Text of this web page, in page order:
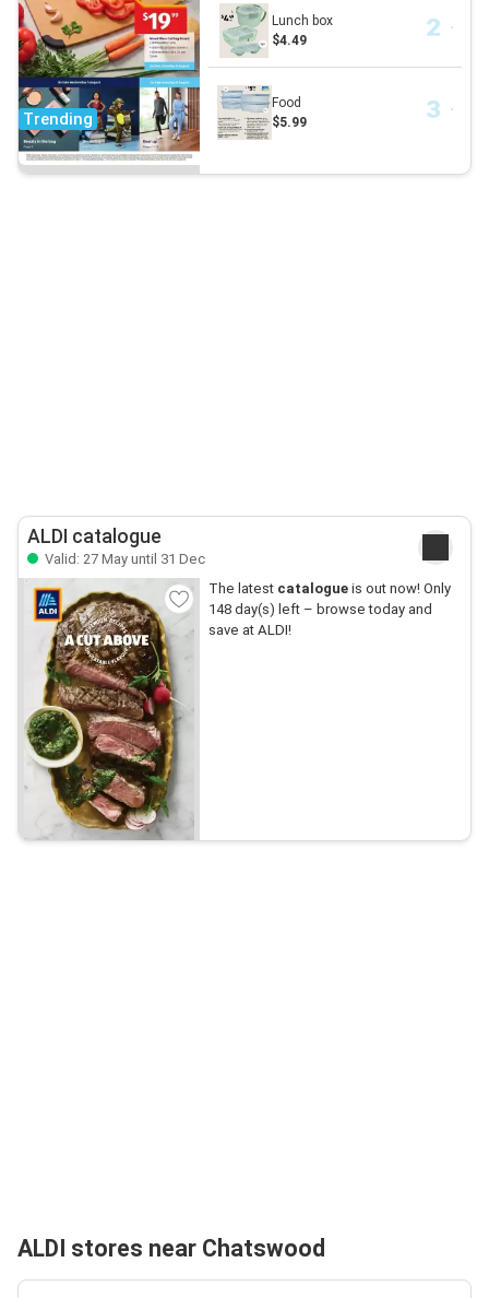
Trending
Lunch box
$4.49
Food
$5.99
ALDI catalogue
Valid: 27 May until 31 Dec
The latest catalogueis out now! Only
148 day(s) left – browse today and
save at ALDI!
ALDI stores near Chatswood